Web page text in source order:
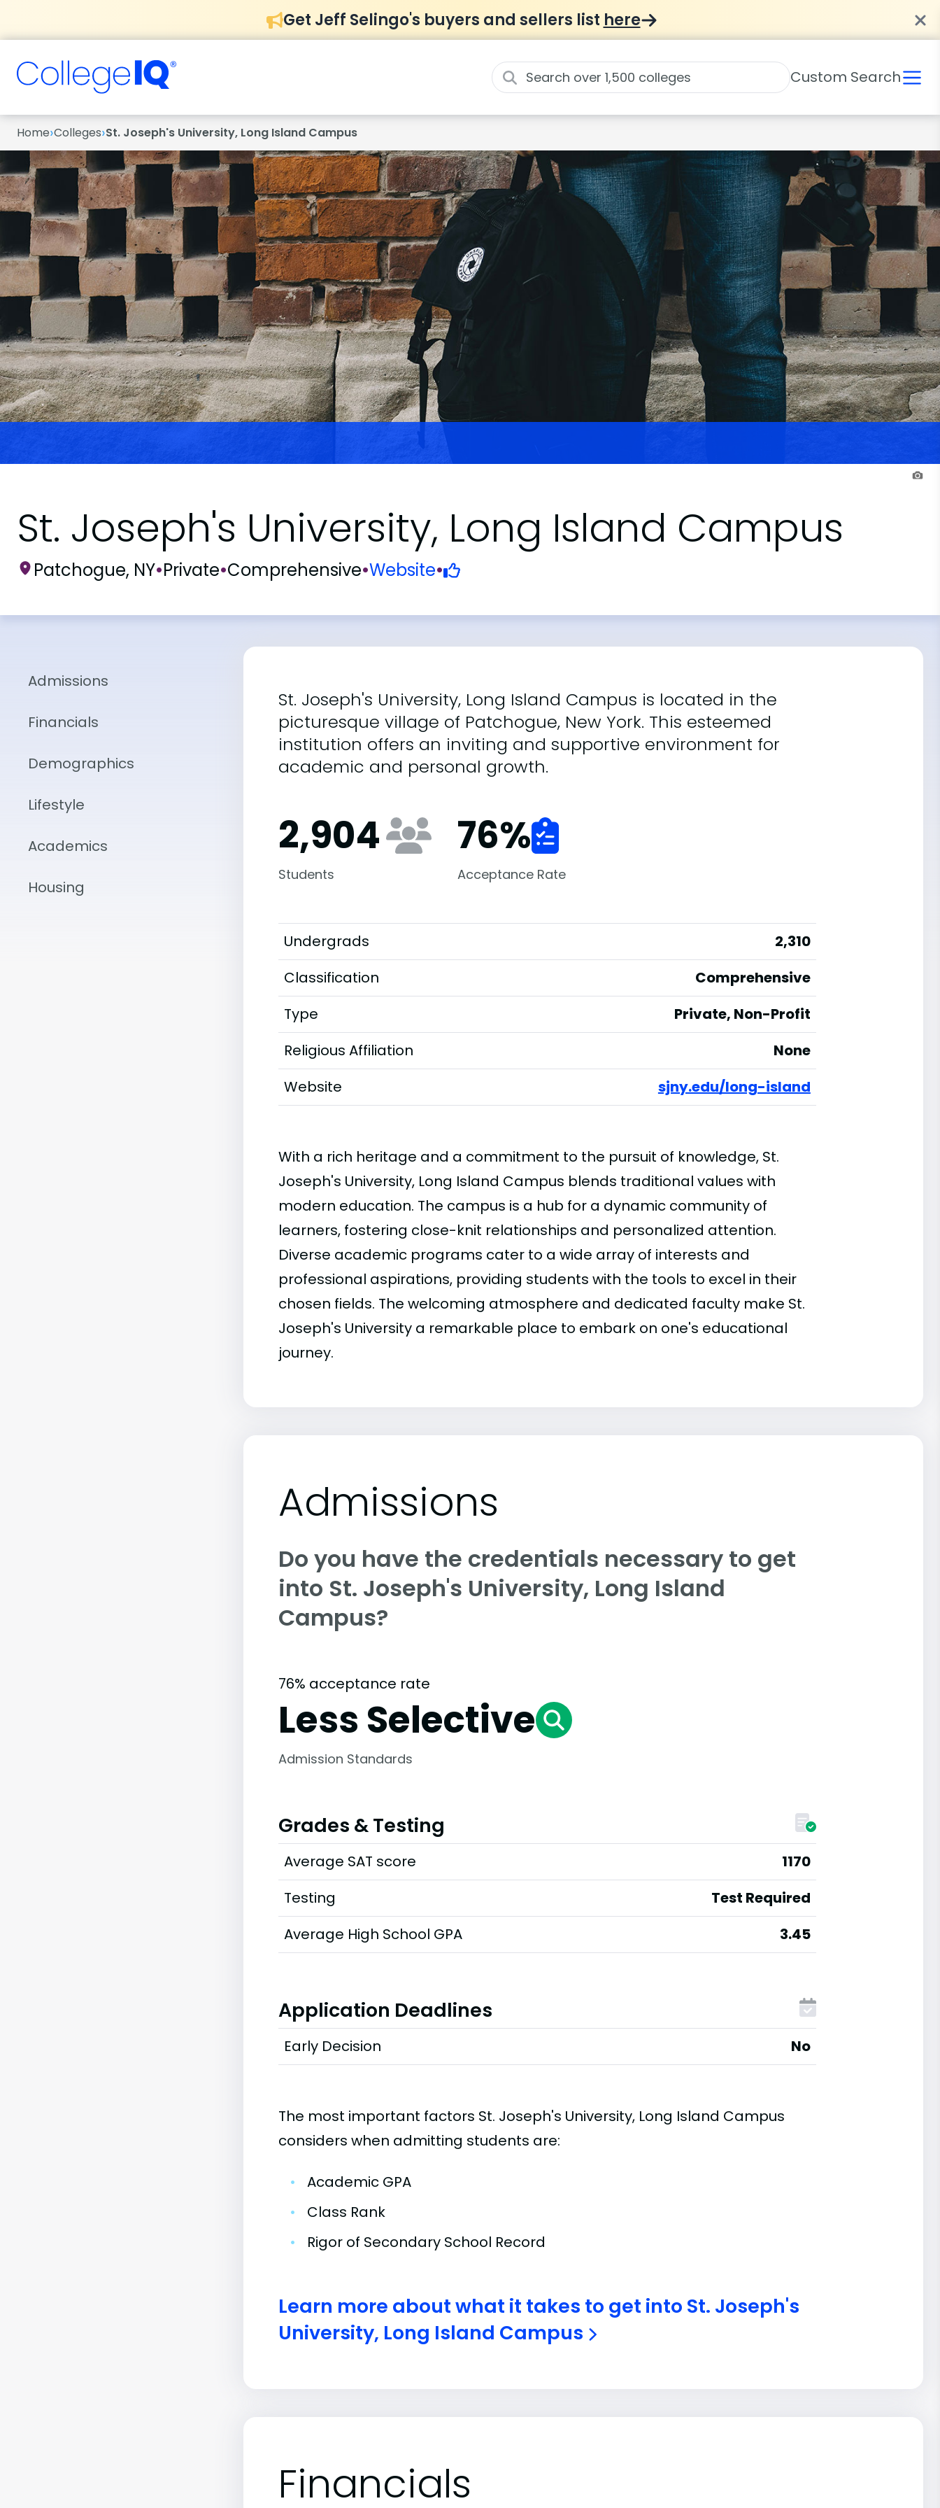
Get Jeff Selingo's buyers and sellers list here
Custom Search
Home›Colleges›St. Joseph's University, Long Island Campus
St. Joseph's University, Long Island Campus
Patchogue, NY•Private•Comprehensive•Website•
Admissions
Financials
Demographics
Lifestyle
Academics
Housing
St. Joseph's University, Long Island Campus is located in the
picturesque village of Patchogue, New York. This esteemed
institution offers an inviting and supportive environment for
academic and personal growth.
2,904
Students
76%
Acceptance Rate
Undergrads
2,310
Classification
Comprehensive
Type
Private, Non-Profit
Religious Affiliation
None
Website
sjny.edu/long-island
With a rich heritage and a commitment to the pursuit of knowledge, St.
Joseph's University, Long Island Campus blends traditional values with
modern education. The campus is a hub for a dynamic community of
learners, fostering close-knit relationships and personalized attention.
Diverse academic programs cater to a wide array of interests and
professional aspirations, providing students with the tools to excel in their
chosen fields. The welcoming atmosphere and dedicated faculty make St.
Joseph's University a remarkable place to embark on one's educational
journey.
Admissions
Do you have the credentials necessary to get
into St. Joseph's University, Long Island
Campus?
76% acceptance rate
Less Selective
Admission Standards
Grades & Testing
Average SAT score
1170
Testing
Test Required
Average High School GPA
3.45
Application Deadlines
Early Decision No
The most important factors St. Joseph's University, Long Island Campus
considers when admitting students are:
•
Academic GPA
•
Class Rank
•
Rigor of Secondary School Record
Learn more about what it takes to get into St. Joseph's
University, Long Island Campus
Financials